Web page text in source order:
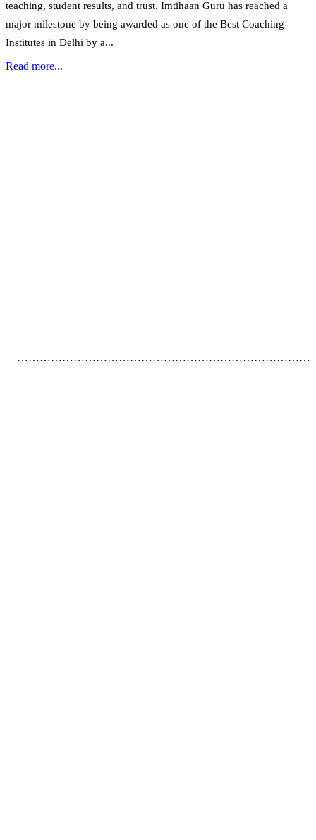
teaching, student results, and trust. Imtihaan Guru has reached a
major milestone by being awarded as one of the Best Coaching
Institutes in Delhi by a...
Read more...
……………………………………………………………………